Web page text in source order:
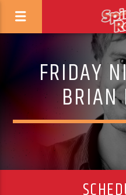
FRIDAY
BRIAN